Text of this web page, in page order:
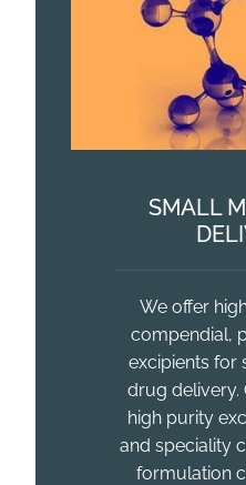
SMALL
We offer
compendial,
excipients for
drug
high purity
and speciality
formulation